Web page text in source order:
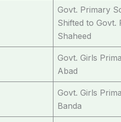
Govt. Primary
Shifted to Govt.
Shaheed
Govt. Girls
Abad
Govt. Girls
Banda